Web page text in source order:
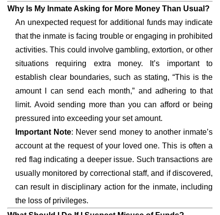
Why Is My Inmate Asking for More Money Than Usual?
An unexpected request for additional funds may indicate
that the inmate is facing trouble or engaging in prohibited
activities. This could involve gambling, extortion, or other
situations requiring extra money. It’s important to
establish clear boundaries, such as stating, “This is the
amount I can send each month,” and adhering to that
limit. Avoid sending more than you can afford or being
pressured into exceeding your set amount.
Important Note: Never send money to another inmate’s
account at the request of your loved one. This is often a
red flag indicating a deeper issue. Such transactions are
usually monitored by correctional staff, and if discovered,
can result in disciplinary action for the inmate, including
the loss of privileges.